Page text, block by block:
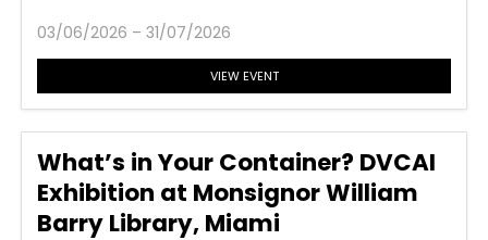
03/06/2026 – 31/07/2026
VIEW EVENT
What’s in Your Container? DVCAI
Exhibition at Monsignor William
Barry Library, Miami